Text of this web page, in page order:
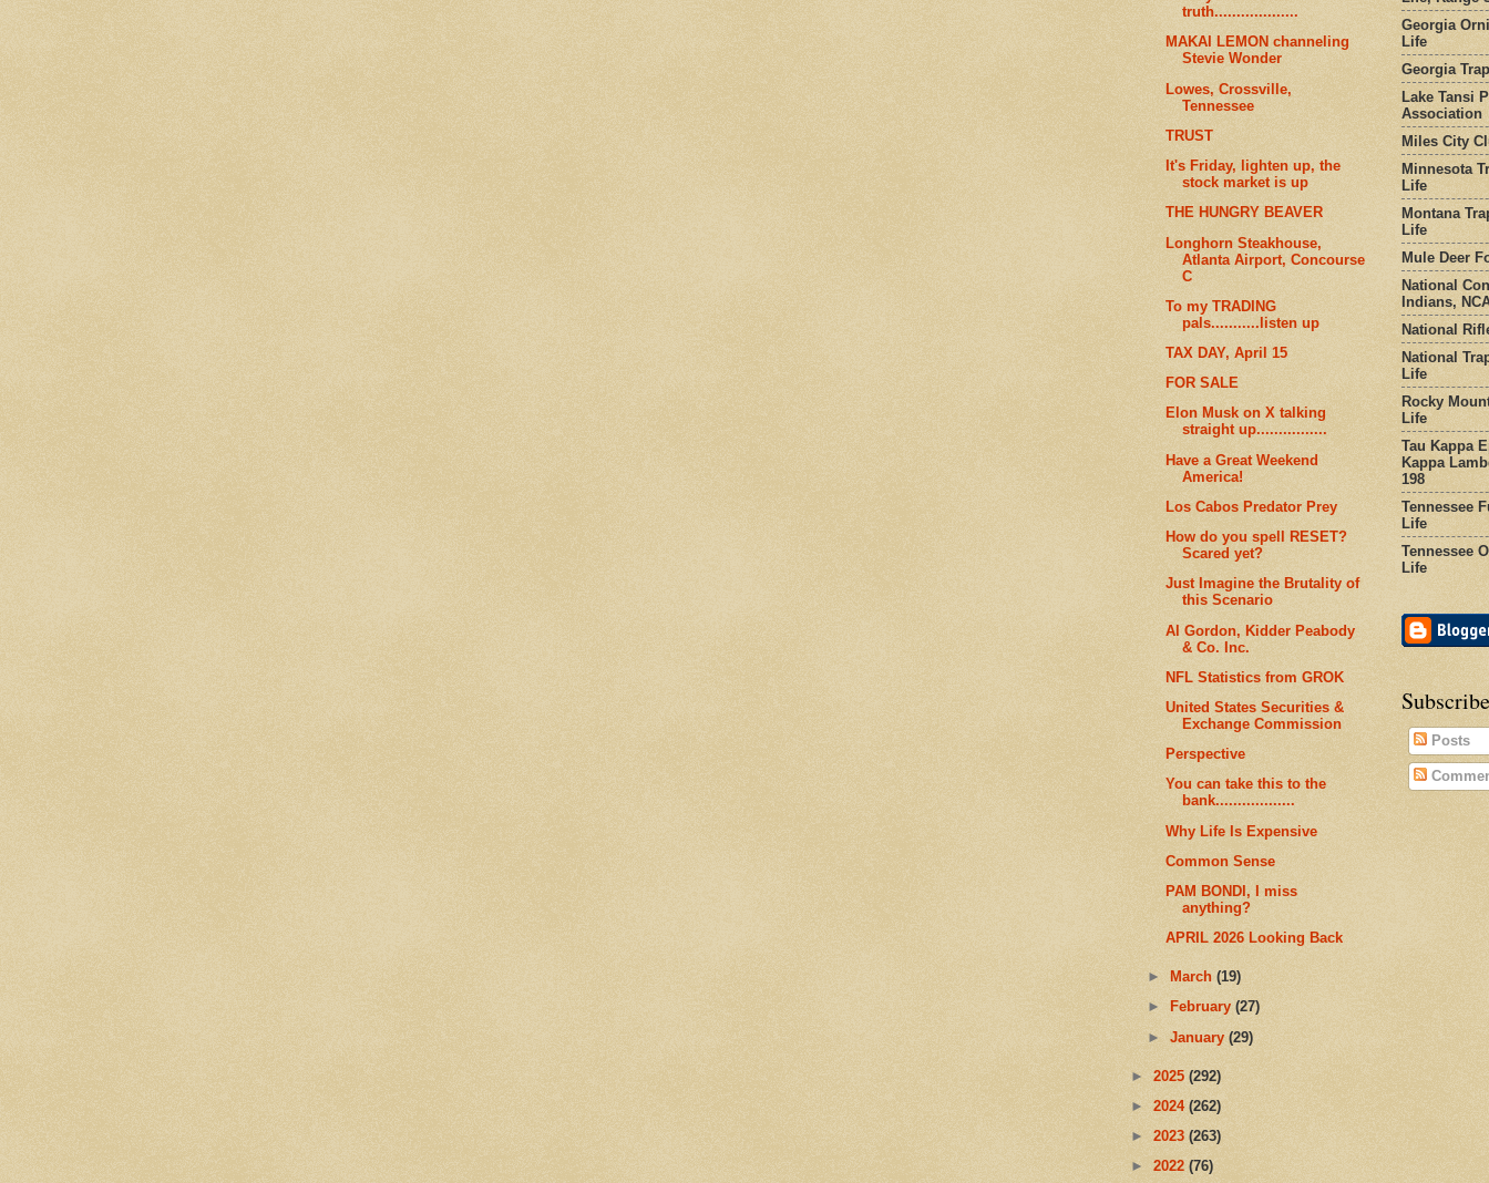
truth...................
MAKAI LEMON channeling
Stevie Wonder
Lowes, Crossville,
Tennessee
TRUST
It's Friday, lighten up, the
stock market is up
THE HUNGRY BEAVER
Longhorn Steakhouse,
Atlanta Airport, Concourse
C
To my TRADING
pals...........listen up
TAX DAY, April 15
FOR SALE
Elon Musk on X talking
straight up................
Have a Great Weekend
America!
Los Cabos Predator Prey
How do you spell RESET?
Scared yet?
Just Imagine the Brutality of
this Scenario
Al Gordon, Kidder Peabody
& Co. Inc.
NFL Statistics from GROK
United States Securities &
Exchange Commission
Perspective
You can take this to the
bank..................
Why Life Is Expensive
Common Sense
PAM BONDI, I miss
anything?
APRIL 2026 Looking Back
► March(19)
►
February(27)
►January(29)
► 2025 (292)
► 2024 (262)
► 2023 (263)
► 2022 (76)
Georgia
Life
Georgia
Lake Tansi
Association
Miles City
Minnesota
Life
Montana
Life
Mule Deer
National
Indians,
National
National
Life
Rocky
Life
Tau Kappa
Kappa
198
Tennessee
Life
Tennessee
Life
Posts